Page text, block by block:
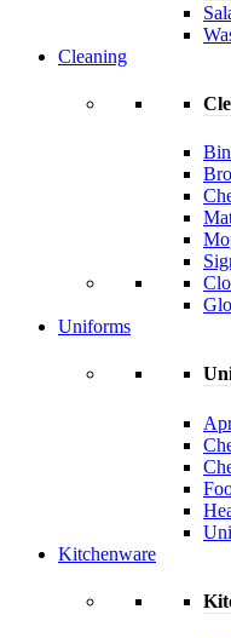
Cleaning
Uniforms
Kitchenware